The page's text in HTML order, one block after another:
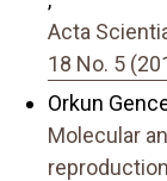
Acta
18 No. 5
Orkun
Molecular